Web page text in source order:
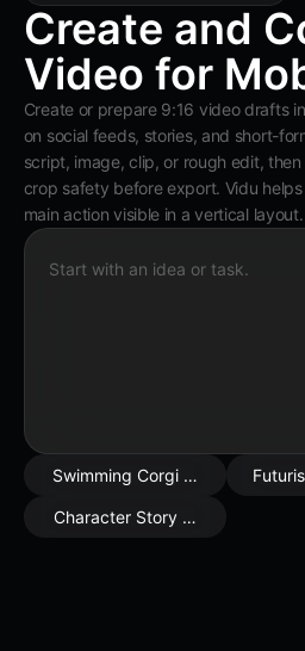
Create and
Video for
Create or prepare 9:16 video drafts
on social feeds, stories, and short-
script, image, clip, or rough edit,
crop safety before export. Vidu
main action visible in a vertical layout.
Start with an idea or task.
Swimming Corgi Scene
Character Story Moment